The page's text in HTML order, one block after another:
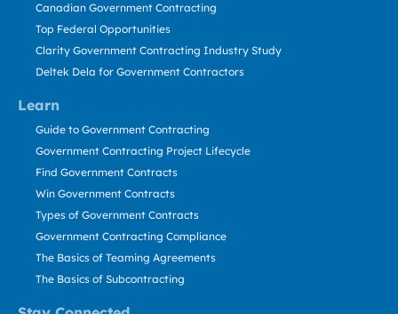
Learn
Canadian Government Contracting
Top Federal Opportunities
Clarity Government Contracting Industry Study
Deltek Dela for Government Contractors
Guide to Government Contracting
Government Contracting Project Lifecycle
Find Government Contracts
Win Government Contracts
Types of Government Contracts
Government Contracting Compliance
The Basics of Teaming Agreements
The Basics of Subcontracting